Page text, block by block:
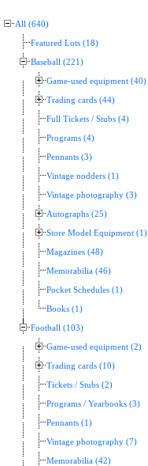
All (640)
Featured Lots (18)
Baseball (221)
Game-used equipment (40)
Trading cards (44)
Full Tickets / Stubs (4)
Programs (4)
Pennants (3)
Vintage nodders (1)
Vintage photography (3)
Autographs (25)
Store Model Equipment (1)
Magazines (48)
Memorabilia (46)
Pocket Schedules (1)
Books (1)
Football (103)
Game-used equipment (2)
Trading cards (10)
Tickets / Stubs (2)
Programs / Yearbooks (3)
Pennants (1)
Vintage photography (7)
Memorabilia (42)